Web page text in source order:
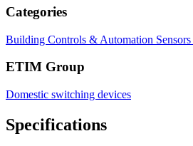
Categories
Building Controls & Automation Sensors
ETIM Group
Domestic switching devices
Specifications